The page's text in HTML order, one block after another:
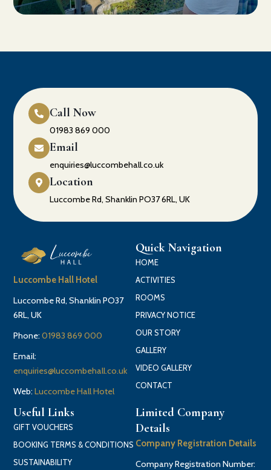
Call Now
01983 869 000
Email
enquiries@luccombehall.co.uk
Location
Luccombe Rd, Shanklin PO37 6RL, UK
Luccombe Hall Hotel
Luccombe Rd, Shanklin PO37
6RL, UK
Phone:01983 869 000
Email:
enquiries@luccombehall.co.uk
Web:Luccombe Hall Hotel
Quick Navigation
HOME
ACTIVITIES
ROOMS
PRIVACY NOTICE
OUR STORY
GALLERY
VIDEO GALLERY
CONTACT
Useful Links
GIFT VOUCHERS
BOOKING TERMS & CONDITIONS
SUSTAINABILITY
Limited Company
Details
Company Registration Details
Company Registration Number: